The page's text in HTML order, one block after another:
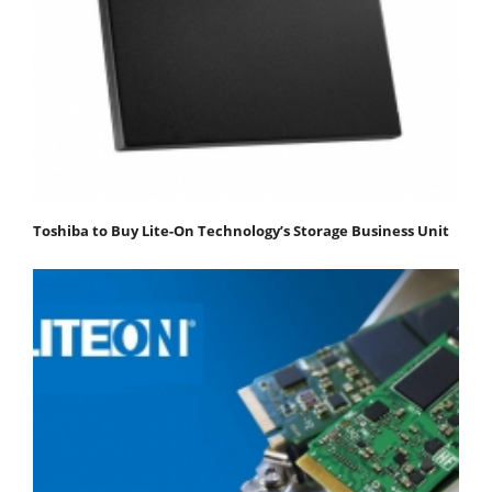
Toshiba to Buy Lite-On Technology’s Storage Business Unit